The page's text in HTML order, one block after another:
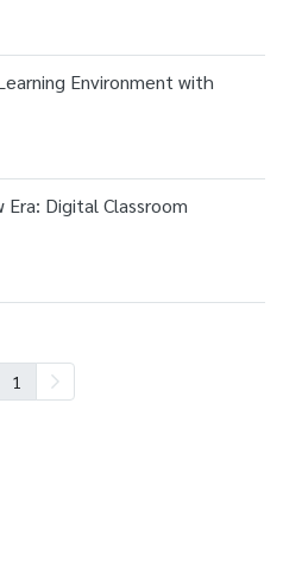
Environment with
Digital Classroom
1